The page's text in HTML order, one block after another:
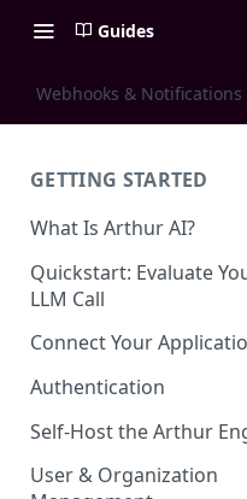
Guides
Webhooks & Notifications
GETTING STARTED
What Is Arthur AI?
Quickstart: Evaluate
LLM Call
Connect Your
Authentication
Self-Host the Arthur
User & Organization